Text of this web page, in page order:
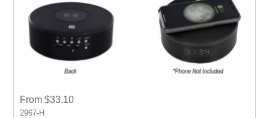
From $33.10
2967-H